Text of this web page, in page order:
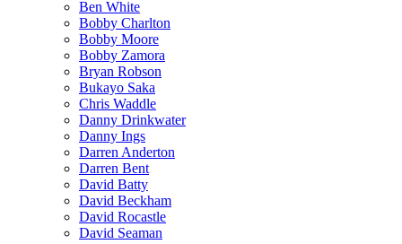
Ben White
Bobby Charlton
Bobby Moore
Bobby Zamora
Bryan Robson
Bukayo Saka
Chris Waddle
Danny Drinkwater
Danny Ings
Darren Anderton
Darren Bent
David Batty
David Beckham
David Rocastle
David Seaman